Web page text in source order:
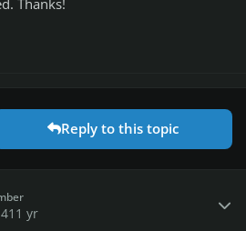
Thanks!
Reply to this topic
11 yr